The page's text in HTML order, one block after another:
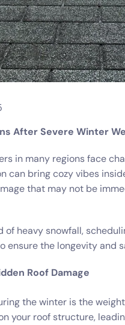
After Severe Winter
in many regions face
can bring cozy vibes
that may not be
heavy snowfall,
the longevity and
Roof Damage
the winter is the
your roof structure,